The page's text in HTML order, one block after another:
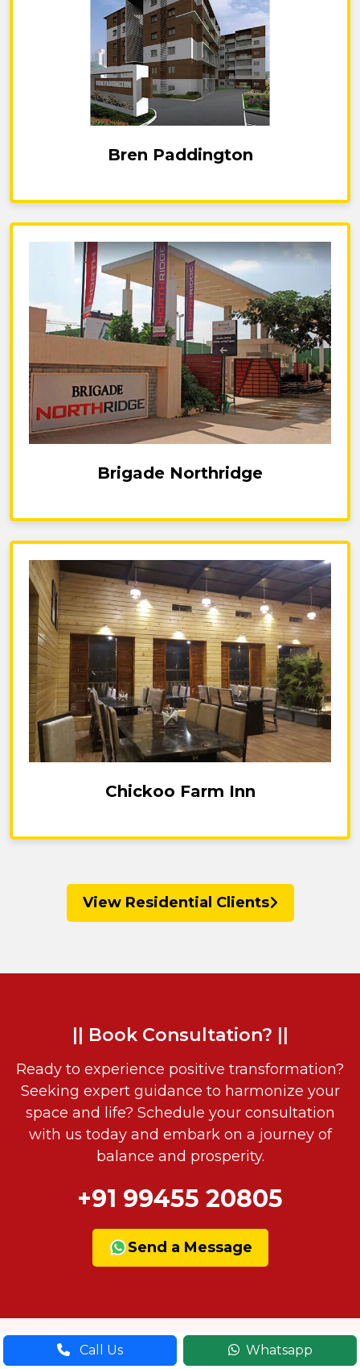
Bren Paddington
Brigade Northridge
Chickoo Farm Inn
View Residential Clients
|| Book Consultation? ||
Ready to experience positive transformation?
Seeking expert guidance to harmonize your
space and life? Schedule your consultation
with us today and embark on a journey of
balance and prosperity.
+91 99455 20805
Send a Message
Call Us Whatsapp